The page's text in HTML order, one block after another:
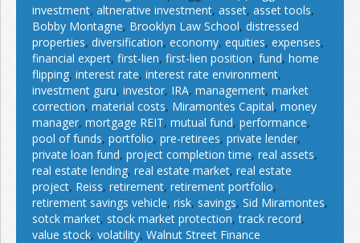
investment, altnerative investment, asset, asset tools,
Bobby Montagne, Brooklyn Law School, distressed
properties, diversification, economy, equities, expenses,
financial expert, first-lien, first-lien position, fund, home
flipping, interest rate, interest rate environment,
investment guru, investor, IRA, management, market
correction, material costs, Miramontes Capital, money
manager, mortgage REIT, mutual fund, performance,
pool of funds, portfolio, pre-retirees, private lender,
private loan fund, project completion time, real assets,
real estate lending, real estate market, real estate
project, Reiss, retirement, retirement portfolio,
retirement savings vehicle, risk, savings, Sid Miramontes,
sotck market, stock market protection,track record,
value stock, volatility, Walnut Street Finance